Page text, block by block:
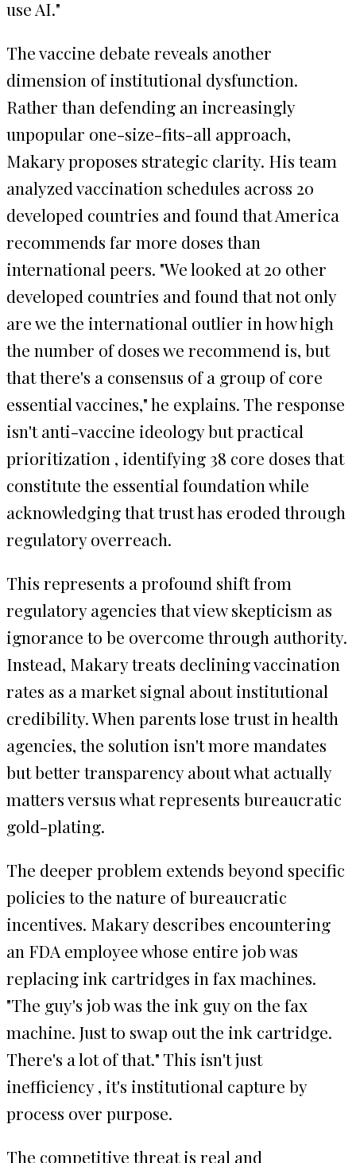
use AI."
The vaccine debate reveals another
dimension of institutional dysfunction.
Rather than defending an increasingly
unpopular one-size-fits-all approach,
Makary proposes strategic clarity. His team
analyzed vaccination schedules across 20
developed countries and found that America
recommends far more doses than
international peers. "We looked at 20 other
developed countries and found that not only
are we the international outlier in how high
the number of doses we recommend is, but
that there's a consensus of a group of core
essential vaccines," he explains. The response
isn't anti-vaccine ideology but practical
prioritization , identifying 38 core doses that
constitute the essential foundation while
acknowledging that trust has eroded through
regulatory overreach.
This represents a profound shift from
regulatory agencies that view skepticism as
ignorance to be overcome through authority.
Instead, Makary treats declining vaccination
rates as a market signal about institutional
credibility. When parents lose trust in health
agencies, the solution isn't more mandates
but better transparency about what actually
matters versus what represents bureaucratic
gold-plating.
The deeper problem extends beyond specific
policies to the nature of bureaucratic
incentives. Makary describes encountering
an FDA employee whose entire job was
replacing ink cartridges in fax machines.
"The guy's job was the ink guy on the fax
machine. Just to swap out the ink cartridge.
There's a lot of that." This isn't just
inefficiency , it's institutional capture by
process over purpose.
The competitive threat is real and